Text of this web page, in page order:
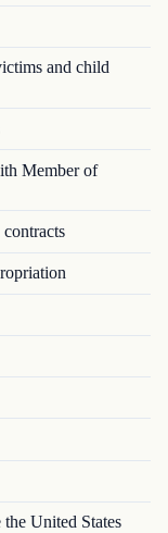
and child
Member of
United States